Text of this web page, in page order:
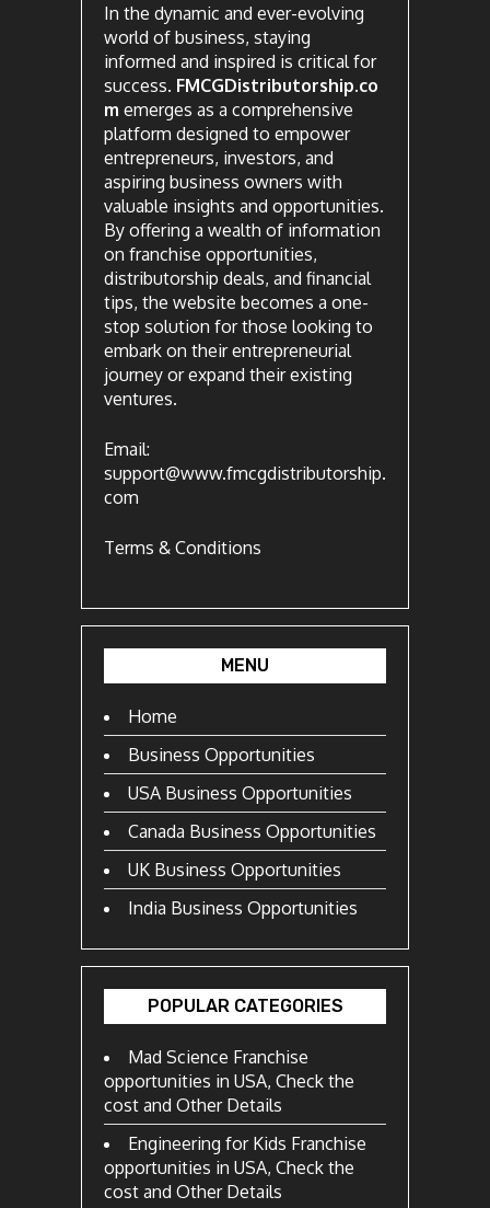
In the dynamic and ever-evolving
world of business, staying
informed and inspired is critical for
success. FMCGDistributorship.co
m emerges as a comprehensive
platform designed to empower
entrepreneurs, investors, and
aspiring business owners with
valuable insights and opportunities.
By offering a wealth of information
on franchise opportunities,
distributorship deals, and financial
tips, the website becomes a one-
stop solution for those looking to
embark on their entrepreneurial
journey or expand their existing
ventures.
Email:
support@www.fmcgdistributorship.
com
Terms & Conditions
MENU
Home
Business Opportunities
USA Business Opportunities
Canada Business Opportunities
UK Business Opportunities
India Business Opportunities
POPULAR CATEGORIES
Mad Science Franchise
opportunities in USA, Check the
cost and Other Details
Engineering for Kids Franchise
opportunities in USA, Check the
cost and Other Details